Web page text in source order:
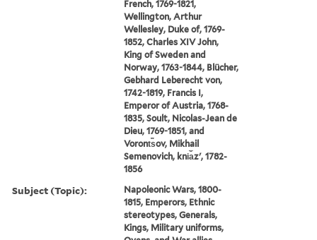
French, 1769-1821,
Wellington, Arthur
Wellesley, Duke of, 1769-
1852, Charles XIV John,
King of Sweden and
Norway, 1763-1844, Blücher,
Gebhard Leberecht von,
1742-1819, Francis I,
Emperor of Austria, 1768-
1835, Soult, Nicolas-Jean de
Dieu, 1769-1851, and
Voront︠s︡ov, Mikhail
Semenovich, kni︠a︡zʹ, 1782-
1856
Subject (Topic):
Napoleonic Wars, 1800-
1815, Emperors, Ethnic
stereotypes, Generals,
Kings, Military uniforms,